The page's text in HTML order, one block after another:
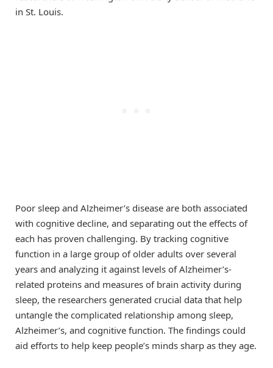
in St. Louis.
Poor sleep and Alzheimer’s disease are both associated
with cognitive decline, and separating out the effects of
each has proven challenging. By tracking cognitive
function in a large group of older adults over several
years and analyzing it against levels of Alzheimer’s-
related proteins and measures of brain activity during
sleep, the researchers generated crucial data that help
untangle the complicated relationship among sleep,
Alzheimer’s, and cognitive function. The findings could
aid efforts to help keep people’s minds sharp as they age.